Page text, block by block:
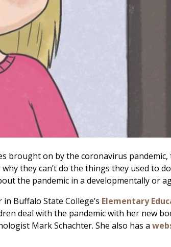
brought on by the coronavirus
they can’t do the things they used to
the pandemic in a developmentally or
Buffalo State College’s Elementary
deal with the pandemic with her new
Mark Schachter. She also has a